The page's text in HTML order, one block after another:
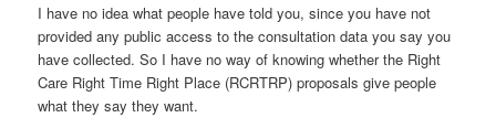
I have no idea what people have told you, since you have not
provided any public access to the consultation data you say you
have collected. So I have no way of knowing whether the Right
Care Right Time Right Place (RCRTRP) proposals give people
what they say they want.